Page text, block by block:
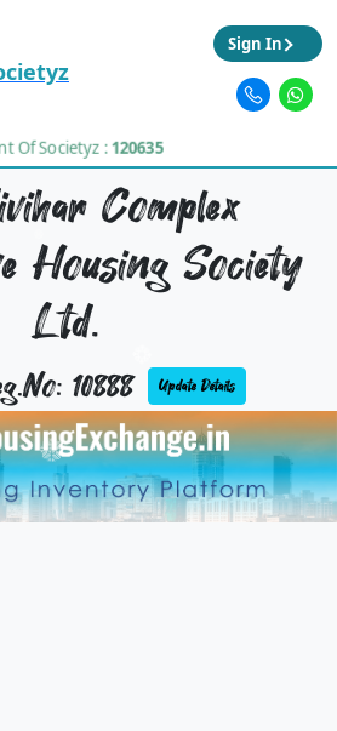
Of Societyz :120635
Sign In
Complex
Housing Society
Ltd.
10888 Update Details